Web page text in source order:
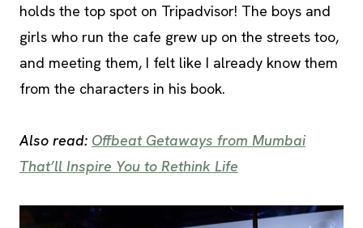
holds the top spot on Tripadvisor! The boys and
girls who run the cafe grew up on the streets too,
and meeting them, I felt like I already know them
from the characters in his book.
Also read: Offbeat Getaways from Mumbai
That’ll Inspire You to Rethink Life